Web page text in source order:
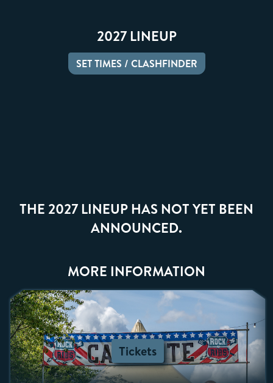
2027 LINEUP
SET TIMES / CLASHFINDER
THE 2027 LINEUP HAS NOT YET BEEN
ANNOUNCED.
MORE INFORMATION
Tickets